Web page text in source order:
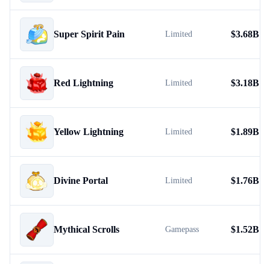
Super Spirit Pain Limited $3.68B
Red Lightning Limited $3.18B
Yellow Lightning Limited $1.89B
Divine Portal Limited $1.76B
Mythical Scrolls Gamepass $1.52B